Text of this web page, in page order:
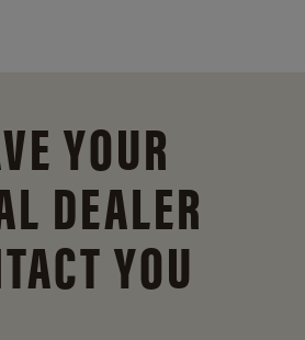
YOUR
DEALER
YOU